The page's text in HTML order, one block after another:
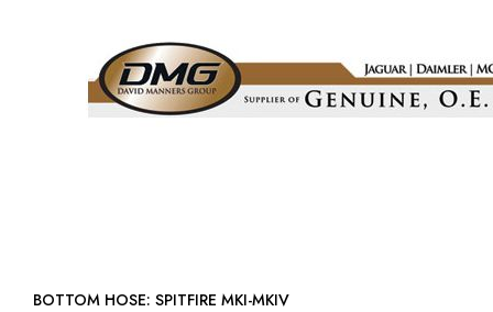
BOTTOM HOSE: SPITFIRE MKI-MKIV